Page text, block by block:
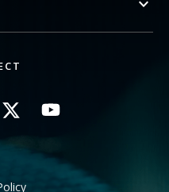
Image Image